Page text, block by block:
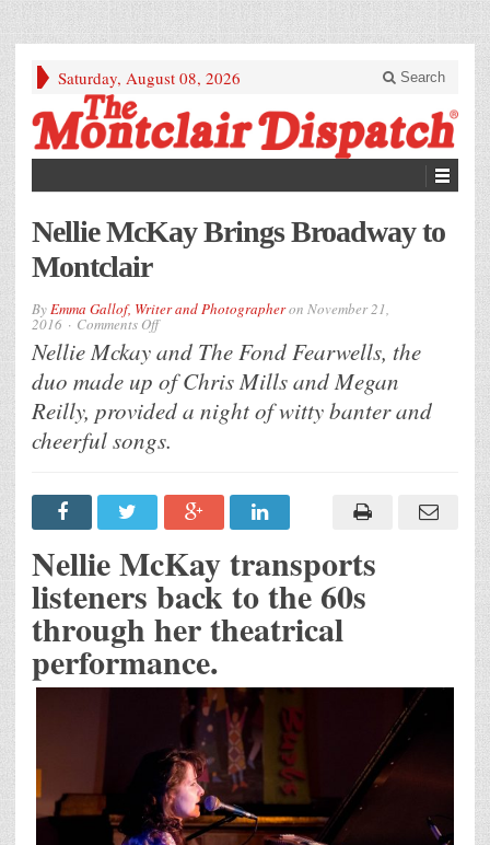
Saturday, August 08, 2026 Search
Nellie McKay Brings Broadway to
Montclair
ByEmma Gallof, Writer and Photographeron November 21,
2016 Comments Offon
McKay
Brings
Broadway
to
Montclair
Nellie Mckay and The Fond Fearwells, the
duo made up of Chris Mills and Megan
Reilly, provided a night of witty banter and
cheerful songs.
Nellie McKay transports
listeners back to the 60s
through her theatrical
performance.